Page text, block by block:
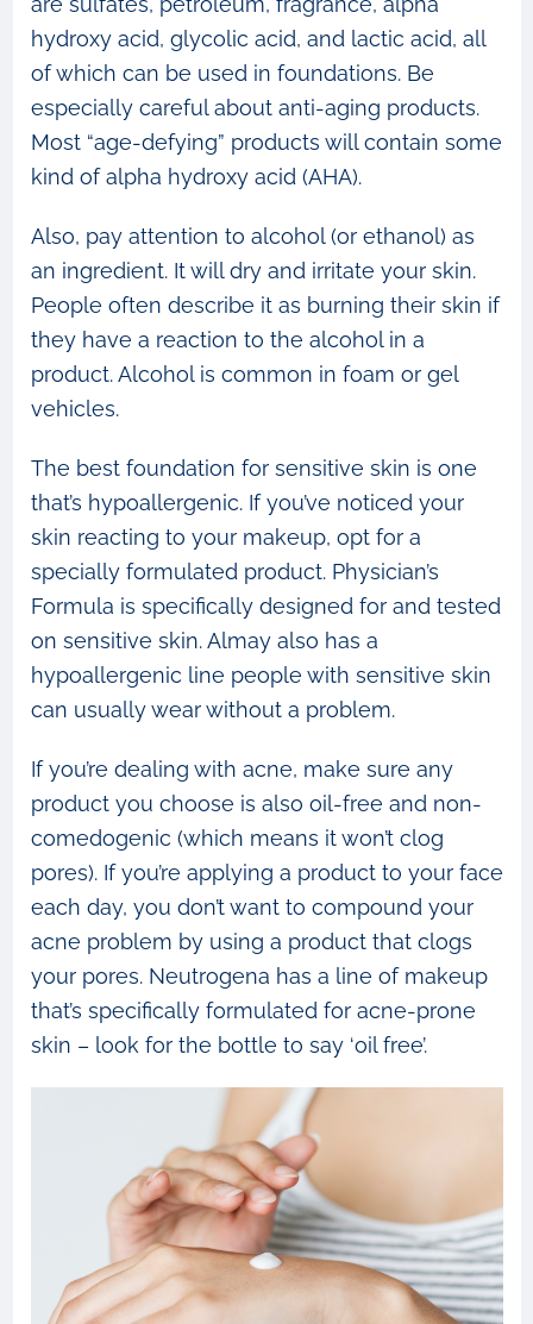
hydroxy acid, glycolic acid, and lactic acid, all
of which can be used in foundations. Be
especially careful about anti-aging products.
Most “age-defying” products will contain some
kind of alpha hydroxy acid (AHA).
Also, pay attention to alcohol (or ethanol) as
an ingredient. It will dry and irritate your skin.
People often describe it as burning their skin if
they have a reaction to the alcohol in a
product. Alcohol is common in foam or gel
vehicles.
The best foundation for sensitive skin is one
that’s hypoallergenic. If you’ve noticed your
skin reacting to your makeup, opt for a
specially formulated product. Physician’s
Formula is specifically designed for and tested
on sensitive skin. Almay also has a
hypoallergenic line people with sensitive skin
can usually wear without a problem.
If you’re dealing with acne, make sure any
product you choose is also oil-free and non-
comedogenic (which means it won’t clog
pores). If you’re applying a product to your face
each day, you don’t want to compound your
acne problem by using a product that clogs
your pores. Neutrogena has a line of makeup
that’s specifically formulated for acne-prone
skin – look for the bottle to say ‘oil free’.